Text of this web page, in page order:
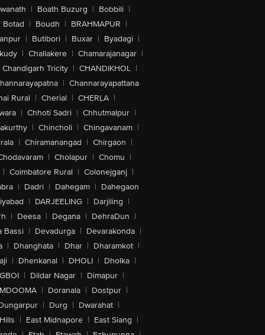
| Boath Buzurg | Bobbili |
Botad | Boudh | BRAHMAPUR |
| Butibori | Buxar | Byadagi |
| Challakere | Chamarajanagar |
Chandigarh Tricity | CHANDIKHOL |
| Channarayapattana
Rural | Cherial | CHERLA |
| Chhoti Sadri | Chhutmalpur |
| Chincholi | Chingavanam |
| Chiramanangad | Chirgaon |
| Cholapur | Chomu |
| Coimbatore Rural | Colonejganj |
| Dadri | Dahegam | Dahegaon
| DARJEELING | Darjiling |
| Deesa | Degana | DehraDun |
Bassi | Devadurga | Devarakonda |
| Dhanghata | Dhar | Dharamkot |
| Dhenkanal | DHOLI | Dholka |
| Dildar Nagar | Dimapur |
| Doranala | Dostpur |
| Durg | Dwarahat |
| East Midnapore | East Siang |